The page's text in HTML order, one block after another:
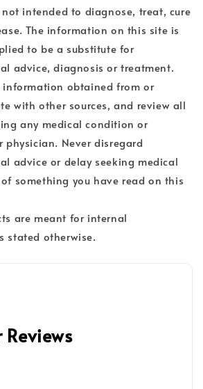
intended to diagnose, treat, cure
The information on this site is
to be a substitute for
advice, diagnosis or treatment.
information obtained from or
with other sources, and review all
any medical condition or
physician. Never disregard
advice or delay seeking medical
something you have read on this
are meant for internal
stated otherwise.
Reviews